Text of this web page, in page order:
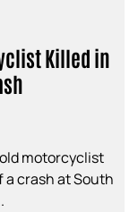
Killed in
motorcyclist
a crash at South